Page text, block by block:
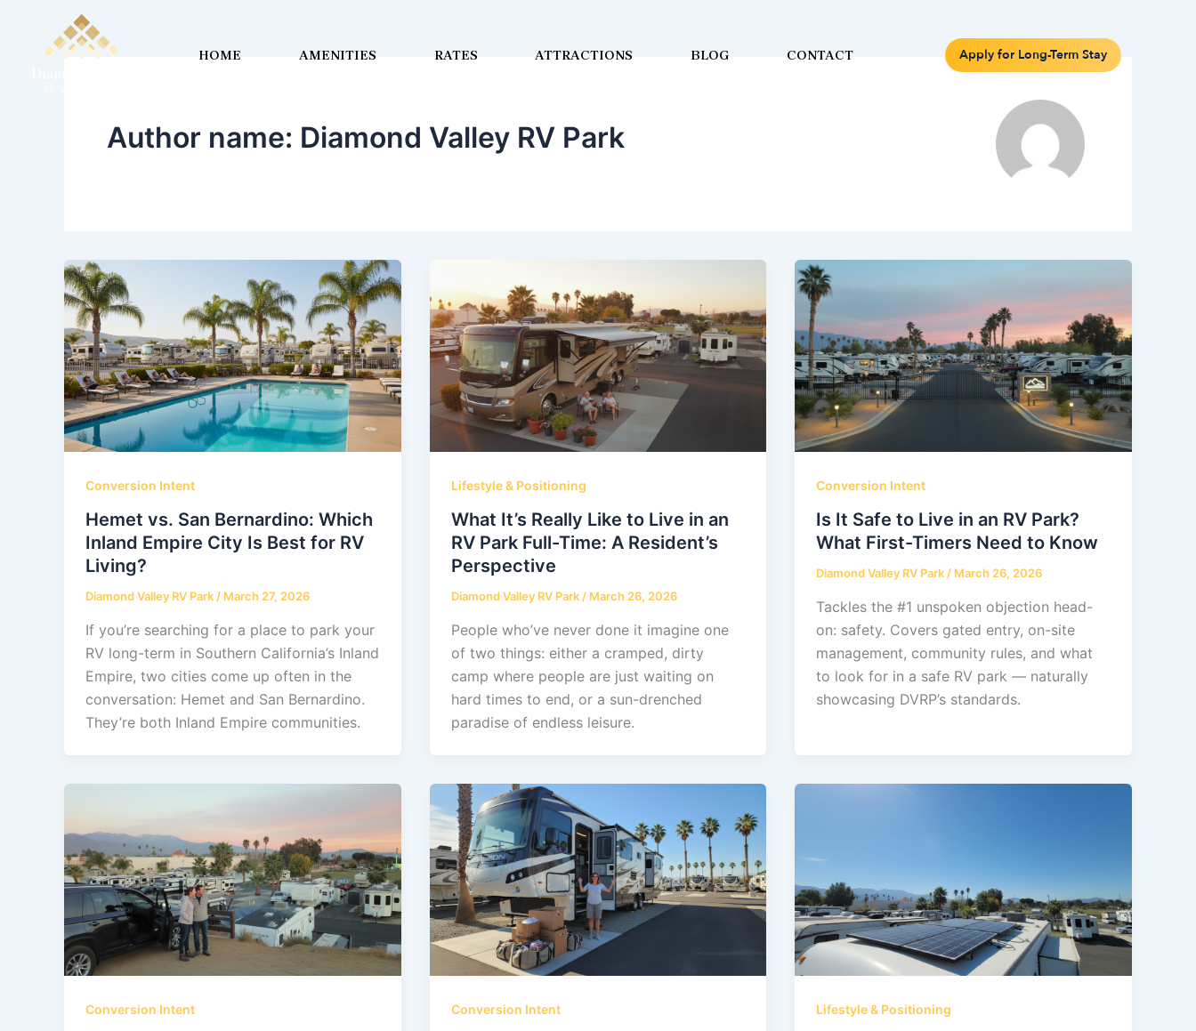
content
HOME AMENITIES RATES ATTRACTIONS BLOG CONTACT Apply for Long-Term Stay
Author name: Diamond Valley RV Park
Conversion Intent
Hemet vs. San Bernardino: Which
Inland Empire City Is Best for RV
Living?
Diamond Valley RV Park / March 27, 2026
If you’re searching for a place to park your
RV long-term in Southern California’s Inland
Empire, two cities come up often in the
conversation: Hemet and San Bernardino.
They’re both Inland Empire communities.
Lifestyle & Positioning
What It’s Really Like to Live in an
RV Park Full-Time: A Resident’s
Perspective
Diamond Valley RV Park / March 26, 2026
People who’ve never done it imagine one
of two things: either a cramped, dirty
camp where people are just waiting on
hard times to end, or a sun-drenched
paradise of endless leisure.
Conversion Intent
Is It Safe to Live in an RV Park?
What First-Timers Need to Know
Diamond Valley RV Park / March 26, 2026
Tackles the #1 unspoken objection head-
on: safety. Covers gated entry, on-site
management, community rules, and what
to look for in a safe RV park — naturally
showcasing DVRP’s standards.
Conversion Intent Conversion Intent Lifestyle & Positioning